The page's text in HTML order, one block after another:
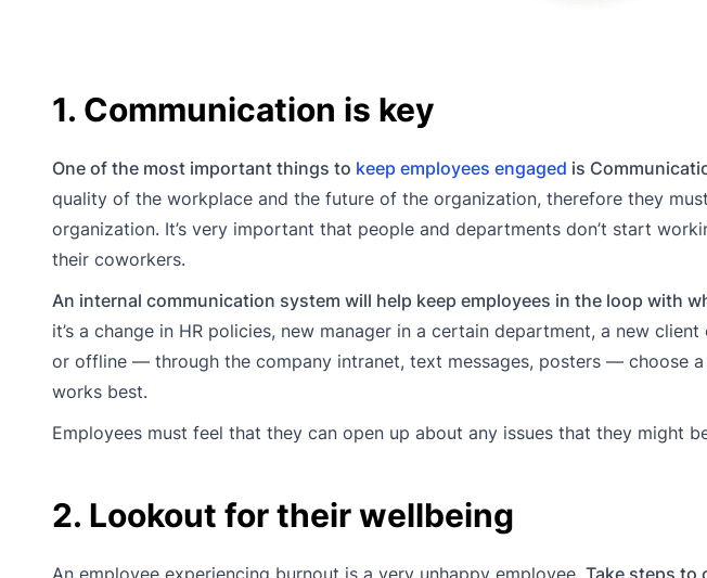
1. Communication is key
One of the most important things to keep employees engaged is
quality of the workplace and the future of the organization, therefore they
organization. It’s very important that people and departments don’t start
their coworkers.
An internal communication system will help keep employees in the loop with
it’s a change in HR policies, new manager in a certain department, a new
or offline — through the company intranet, text messages, posters — choose a
works best.
Employees must feel that they can open up about any issues that they might
2. Lookout for their wellbeing